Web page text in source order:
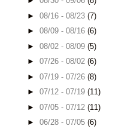
► 08/16 - 08/23 (7)
► 08/09 - 08/16 (6)
► 08/02 - 08/09 (5)
► 07/26 - 08/02 (6)
► 07/19 - 07/26 (8)
► 07/12 - 07/19 (11)
► 07/05 - 07/12 (11)
► 06/28 - 07/05 (6)